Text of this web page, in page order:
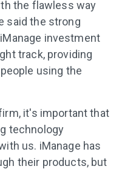
the flawless way
said the strong
investment
track, providing
using the
it's important that
technology
us. iManage has
their products, but